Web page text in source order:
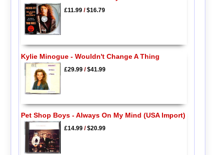
£11.99/$16.79
Kylie Minogue - Wouldn't Change A Thing
£29.99/$41.99
Pet Shop Boys - Always On My Mind (USA Import)
£14.99/$20.99